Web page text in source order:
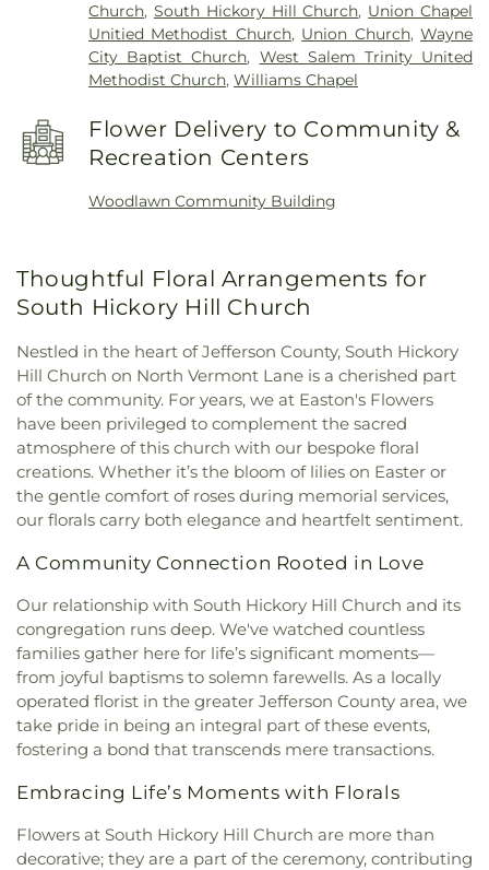
Church, South Hickory Hill Church, Union Chapel
Unitied Methodist Church, Union Church,Wayne
City Baptist Church, West Salem Trinity United
Methodist Church,Williams Chapel
Flower Delivery to Community &
Recreation Centers
Woodlawn Community Building
Thoughtful Floral Arrangements for
South Hickory Hill Church
Nestled in the heart of Jefferson County, South Hickory
Hill Church on North Vermont Lane is a cherished part
of the community. For years, we at Easton's Flowers
have been privileged to complement the sacred
atmosphere of this church with our bespoke floral
creations. Whether it’s the bloom of lilies on Easter or
the gentle comfort of roses during memorial services,
our florals carry both elegance and heartfelt sentiment.
A Community Connection Rooted in Love
Our relationship with South Hickory Hill Church and its
congregation runs deep. We've watched countless
families gather here for life’s significant moments—
from joyful baptisms to solemn farewells. As a locally
operated florist in the greater Jefferson County area, we
take pride in being an integral part of these events,
fostering a bond that transcends mere transactions.
Embracing Life’s Moments with Florals
Flowers at South Hickory Hill Church are more than
decorative; they are a part of the ceremony, contributing